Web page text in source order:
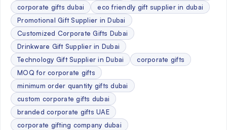
corporate gifts dubai
eco friendly gift supplier in dubai
Promotional Gift Supplier in Dubai
Customized Corporate Gifts Dubai
Drinkware Gift Supplier in Dubai
Technology Gift Supplier in Dubai
corporate gifts
MOQ for corporate gifts
minimum order quantity gifts dubai
custom corporate gifts dubai
branded corporate gifts UAE
corporate gifting company dubai